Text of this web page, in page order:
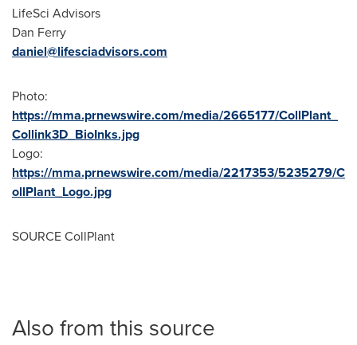
LifeSci Advisors
Dan Ferry
daniel@lifesciadvisors.com
Photo:
https://mma.prnewswire.com/media/2665177/CollPlant_
Collink3D_BioInks.jpg
Logo:
https://mma.prnewswire.com/media/2217353/5235279/C
ollPlant_Logo.jpg
SOURCE CollPlant
Also from this source